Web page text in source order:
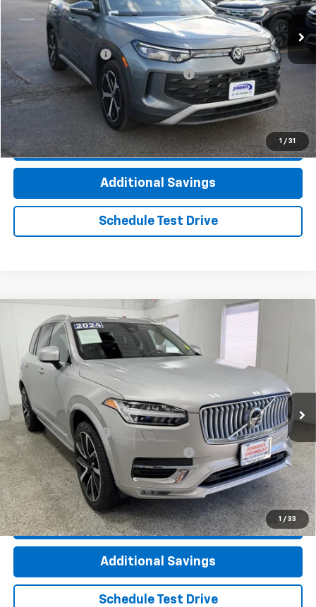
1 / 31
9,644 mi Ext. Int.
Less
Documentation Fee +$377
Computerized Vehicle Registration Fee +$35
Click To Call
Check Availability
Additional Savings
Schedule Test Drive
1 / 33
2024Volvo XC90B6 Ultimate Bright
Theme 6-Seater
VIN:YV4062JF8R1166932Stock:T2359AModel:XC90B6UBAWD6
14,274 mi
$50,112
INTERNET PRICE
Less
Documentation Fee +$377
Computerized Vehicle Registration Fee +$35
Click To Call
Check Availability
Additional Savings
Schedule Test Drive
Compare Vehicle